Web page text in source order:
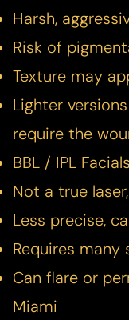
Harsh,
Risk of
Texture may
Lighter
require the
BBL / IPL
Not a true
Less precise,
Requires
Can flare or
Miami